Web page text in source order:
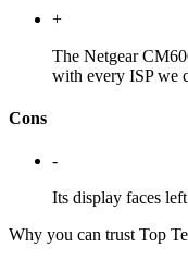
+
The Netgear
with every ISP we
Cons
-
Its display faces
Why you can trust Top